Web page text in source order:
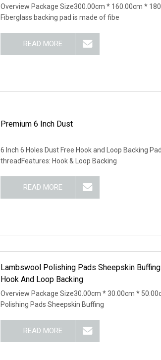
Overview Package Size300.00cm * 160.00cm *
Fiberglass backing pad is made of fibe
READ MORE
Premium 6 Inch Dust
6 Inch 6 Holes Dust Free Hook and Loop Backing
threadFeatures: Hook & Loop Backing
READ MORE
Lambswool Polishing Pads Sheepskin
Hook And Loop Backing
Overview Package Size30.00cm * 30.00cm *
Polishing Pads Sheepskin Buffing
READ MORE